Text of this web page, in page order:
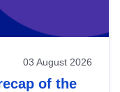
03 August 2026
of the